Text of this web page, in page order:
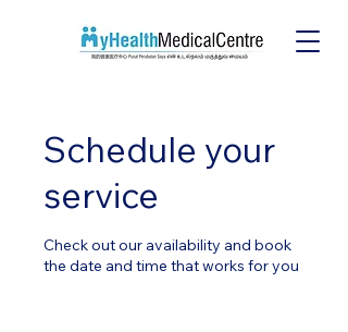
Schedule your
service
Check out our availability and book
the date and time that works for you